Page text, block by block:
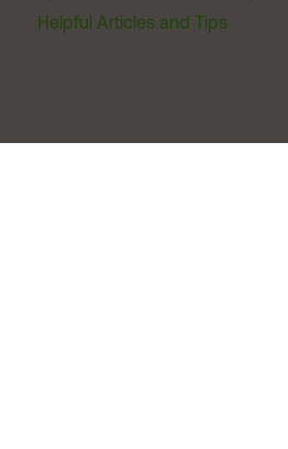
Helpful Articles and Tips